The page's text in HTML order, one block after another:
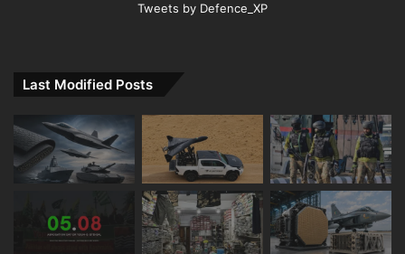
Tweets by Defence_XP
Last Modified Posts